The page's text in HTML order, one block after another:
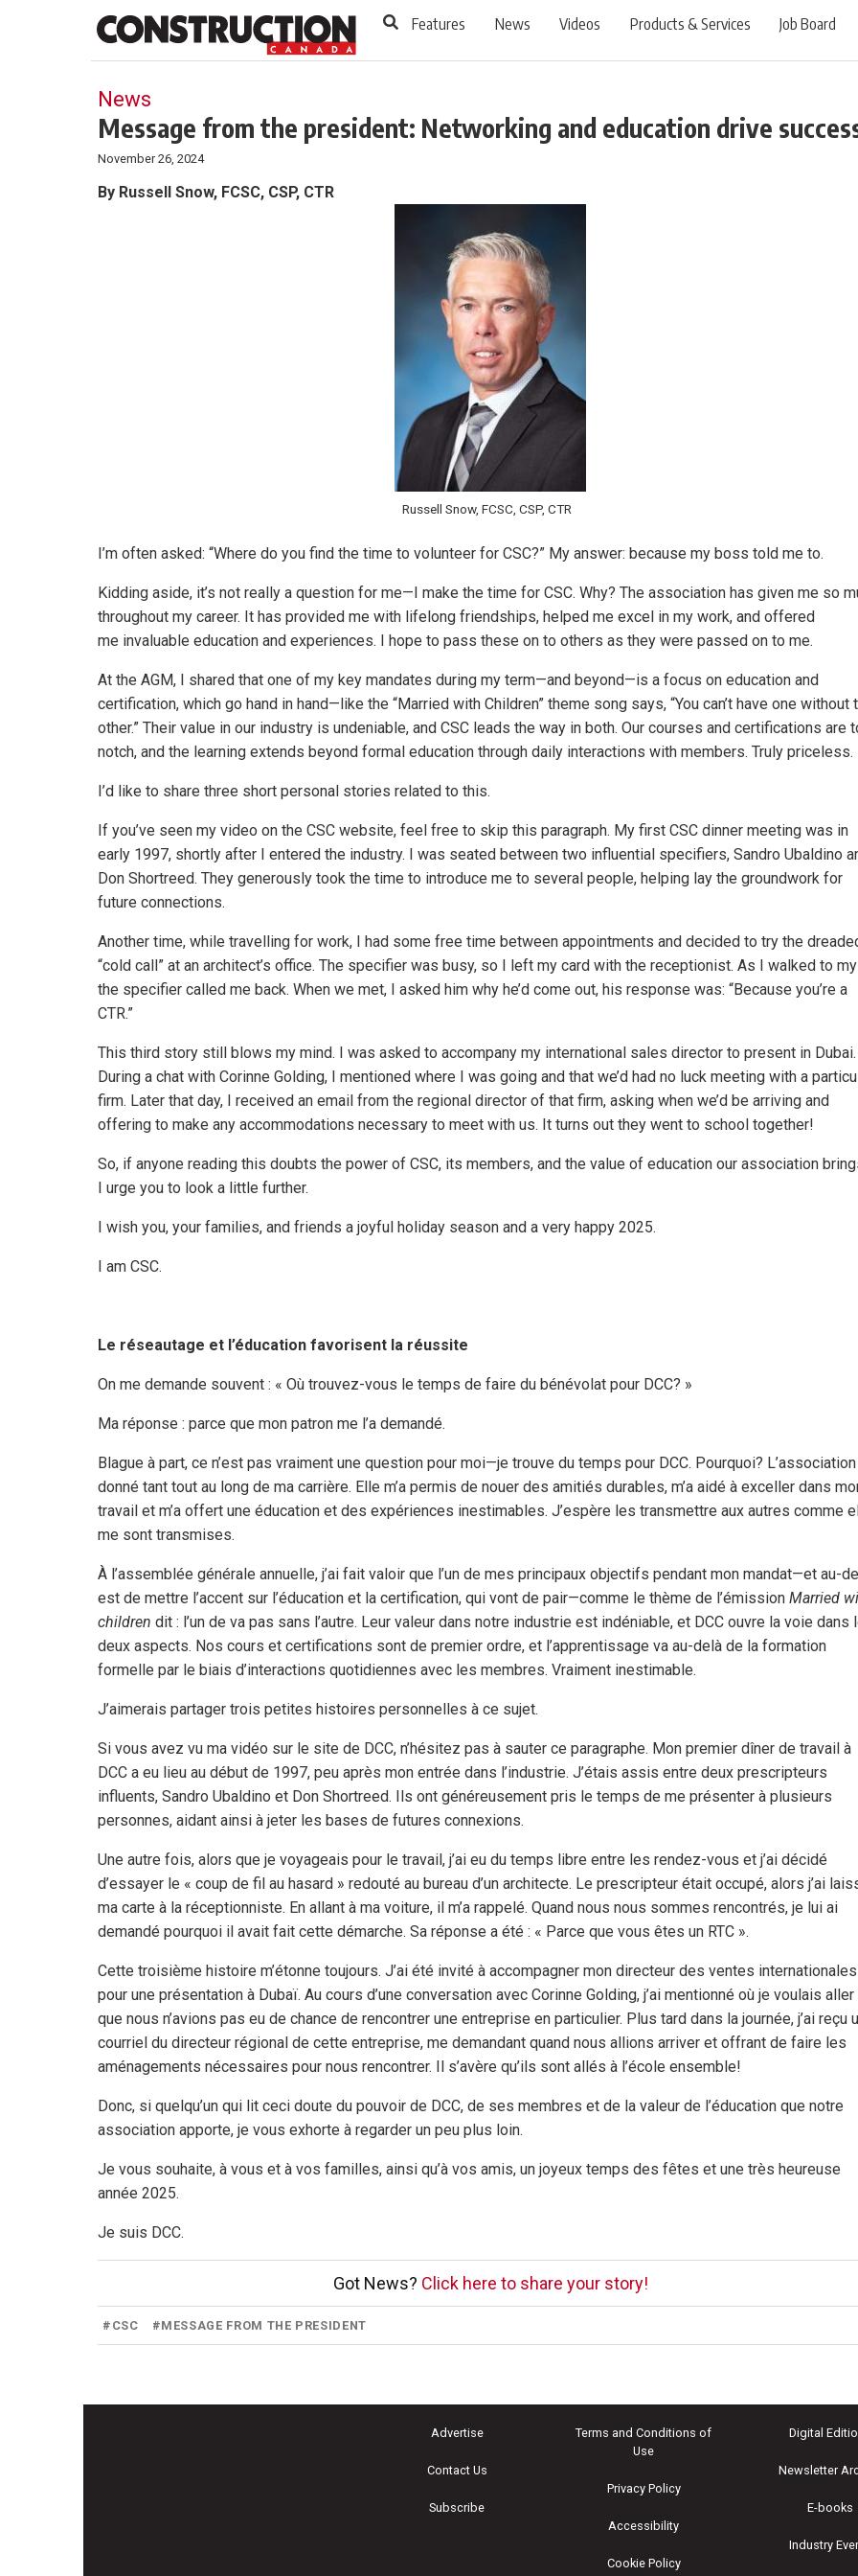
Features News Videos Products & Services Job Board
News
Message from the president: Networking and education drive
November 26, 2024
By Russell Snow, FCSC, CSP, CTR
Russell Snow, FCSC, CSP, CTR
I’m often asked: “Where do you find the time to volunteer for CSC?” My answer: because my boss told me to.
Kidding aside, it’s not really a question for me—I make the time for CSC. Why? The association has given me so
throughout my career. It has provided me with lifelong friendships, helped me excel in my work, and offered
me invaluable education and experiences. I hope to pass these on to others as they were passed on to me.
At the AGM, I shared that one of my key mandates during my term—and beyond—is a focus on education and
certification, which go hand in hand—like the “Married with Children” theme song says, “You can’t have one without
other.” Their value in our industry is undeniable, and CSC leads the way in both. Our courses and certifications are
notch, and the learning extends beyond formal education through daily interactions with members. Truly priceless.
I’d like to share three short personal stories related to this.
If you’ve seen my video on the CSC website, feel free to skip this paragraph. My first CSC dinner meeting was in
early 1997, shortly after I entered the industry. I was seated between two influential specifiers, Sandro Ubaldino
Don Shortreed. They generously took the time to introduce me to several people, helping lay the groundwork for
future connections.
Another time, while travelling for work, I had some free time between appointments and decided to try the
“cold call” at an architect’s office. The specifier was busy, so I left my card with the receptionist. As I walked to my
the specifier called me back. When we met, I asked him why he’d come out, his response was: “Because you’re a
CTR.”
This third story still blows my mind. I was asked to accompany my international sales director to present in Dubai.
During a chat with Corinne Golding, I mentioned where I was going and that we’d had no luck meeting with a
firm. Later that day, I received an email from the regional director of that firm, asking when we’d be arriving and
offering to make any accommodations necessary to meet with us. It turns out they went to school together!
So, if anyone reading this doubts the power of CSC, its members, and the value of education our association
I urge you to look a little further.
I wish you, your families, and friends a joyful holiday season and a very happy 2025.
I am CSC.
Le réseautage et l’éducation favorisent la réussite
On me demande souvent : « Où trouvez-vous le temps de faire du bénévolat pour DCC? »
Ma réponse : parce que mon patron me l’a demandé.
Blague à part, ce n’est pas vraiment une question pour moi—je trouve du temps pour DCC. Pourquoi? L’association
donné tant tout au long de ma carrière. Elle m’a permis de nouer des amitiés durables, m’a aidé à exceller dans
travail et m’a offert une éducation et des expériences inestimables. J’espère les transmettre aux autres comme
me sont transmises.
À l’assemblée générale annuelle, j’ai fait valoir que l’un de mes principaux objectifs pendant mon mandat—et au-
est de mettre l’accent sur l’éducation et la certification, qui vont de pair—comme le thème de l’émission Married
children dit : l’un de va pas sans l’autre. Leur valeur dans notre industrie est indéniable, et DCC ouvre la voie dans
deux aspects. Nos cours et certifications sont de premier ordre, et l’apprentissage va au-delà de la formation
formelle par le biais d’interactions quotidiennes avec les membres. Vraiment inestimable.
J’aimerais partager trois petites histoires personnelles à ce sujet.
Si vous avez vu ma vidéo sur le site de DCC, n’hésitez pas à sauter ce paragraphe. Mon premier dîner de travail à
DCC a eu lieu au début de 1997, peu après mon entrée dans l’industrie. J’étais assis entre deux prescripteurs
influents, Sandro Ubaldino et Don Shortreed. Ils ont généreusement pris le temps de me présenter à plusieurs
personnes, aidant ainsi à jeter les bases de futures connexions.
Une autre fois, alors que je voyageais pour le travail, j’ai eu du temps libre entre les rendez-vous et j’ai décidé
d’essayer le « coup de fil au hasard » redouté au bureau d’un architecte. Le prescripteur était occupé, alors j’ai
ma carte à la réceptionniste. En allant à ma voiture, il m’a rappelé. Quand nous nous sommes rencontrés, je lui ai
demandé pourquoi il avait fait cette démarche. Sa réponse a été : « Parce que vous êtes un RTC ».
Cette troisième histoire m’étonne toujours. J’ai été invité à accompagner mon directeur des ventes internationales
pour une présentation à Dubaï. Au cours d’une conversation avec Corinne Golding, j’ai mentionné où je voulais
que nous n’avions pas eu de chance de rencontrer une entreprise en particulier. Plus tard dans la journée, j’ai reçu
courriel du directeur régional de cette entreprise, me demandant quand nous allions arriver et offrant de faire les
aménagements nécessaires pour nous rencontrer. Il s’avère qu’ils sont allés à l’école ensemble!
Donc, si quelqu’un qui lit ceci doute du pouvoir de DCC, de ses membres et de la valeur de l’éducation que notre
association apporte, je vous exhorte à regarder un peu plus loin.
Je vous souhaite, à vous et à vos familles, ainsi qu’à vos amis, un joyeux temps des fêtes et une très heureuse
année 2025.
Je suis DCC.
Got News? Click here to share your story!
# CSC #MESSAGE FROM THE PRESIDENT
Advertise
Contact Us
Subscribe
Terms and Conditions of
Use
Privacy Policy
Accessibility
Cookie Policy
Digital
Newsletter
E-books
Industry